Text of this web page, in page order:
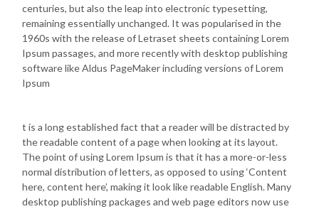
centuries, but also the leap into electronic typesetting,
remaining essentially unchanged. It was popularised in the
1960s with the release of Letraset sheets containing Lorem
Ipsum passages, and more recently with desktop publishing
software like Aldus PageMaker including versions of Lorem
Ipsum
t is a long established fact that a reader will be distracted by
the readable content of a page when looking at its layout.
The point of using Lorem Ipsum is that it has a more-or-less
normal distribution of letters, as opposed to using ‘Content
here, content here’, making it look like readable English. Many
desktop publishing packages and web page editors now use